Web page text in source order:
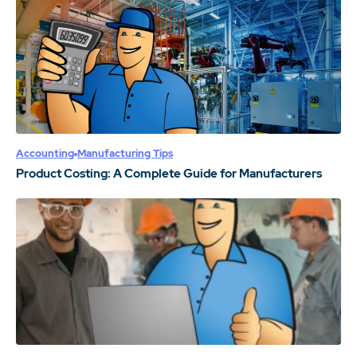
Accounting Manufacturing Tips
Product Costing: A Complete Guide for Manufacturers